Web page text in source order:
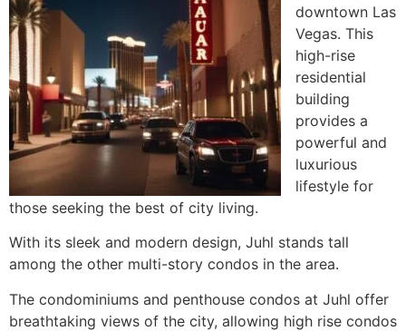
downtown Las
Vegas. This
high-rise
residential
building
provides a
powerful and
luxurious
lifestyle for
those seeking the best of city living.
With its sleek and modern design, Juhl stands tall
among the other multi-story condos in the area.
The condominiums and penthouse condos at Juhl offer
breathtaking views of the city, allowing high rise condos